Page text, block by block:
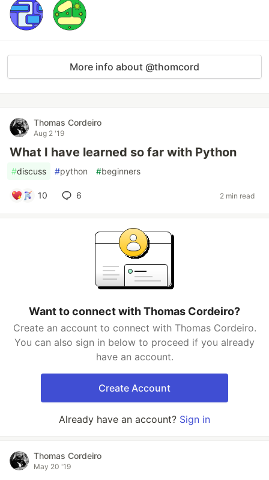
More info about @thomcord
Thomas Cordeiro
Aug 2 '19
What I have learned so far with Python
#discuss #python #beginners
10 6 2 min read
Want to connect with Thomas Cordeiro?
Create an account to connect with Thomas Cordeiro.
You can also sign in below to proceed if you already
have an account.
Create Account
Already have an account? Sign in
Thomas Cordeiro
May 20 '19